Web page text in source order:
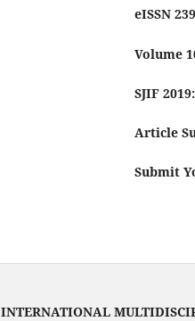
eISSN
Volume
SJIF
Article
Submit
INTERNATIONAL